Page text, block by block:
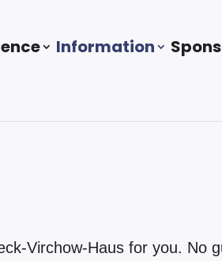
Information
Virchow-Haus for you. No